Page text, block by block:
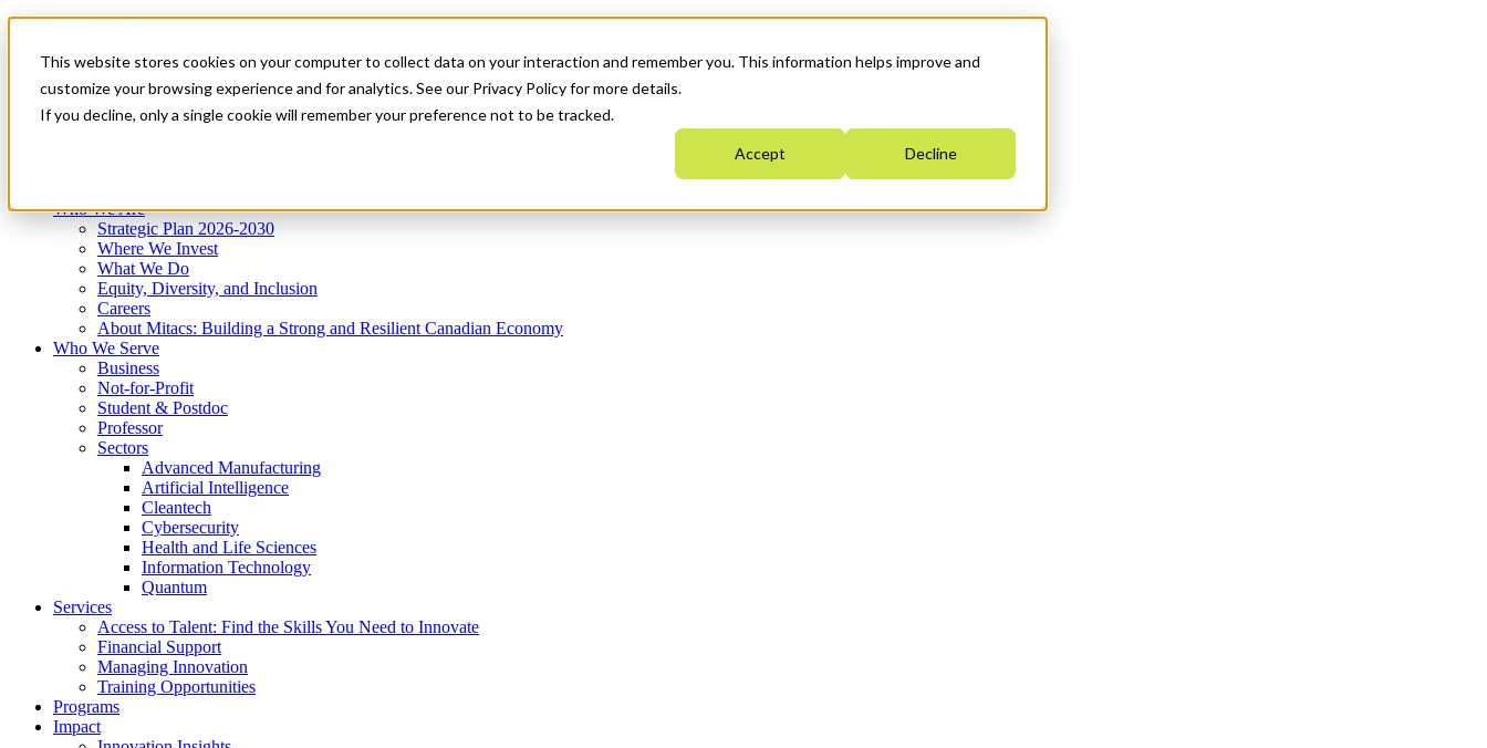
This website stores cookies on your computer to collect data on your interaction and remember you. This information helps improve and
customize your browsing experience and for analytics. See our Privacy Policy for more details.
If you decline, only a single cookie will remember your preference not to be tracked.
Accept Decline
News & Events
Get Started
Menu
Who We Are
Strategic Plan 2026-2030
Where We Invest
What We Do
Equity, Diversity, and Inclusion
Careers
About Mitacs: Building a Strong and Resilient Canadian Economy
Who We Serve
Business
Not-for-Profit
Student & Postdoc
Professor
Sectors
Advanced Manufacturing
Artificial Intelligence
Cleantech
Cybersecurity
Health and Life Sciences
Information Technology
Quantum
Services
Access to Talent: Find the Skills You Need to Innovate
Financial Support
Managing Innovation
Training Opportunities
Programs
Impact